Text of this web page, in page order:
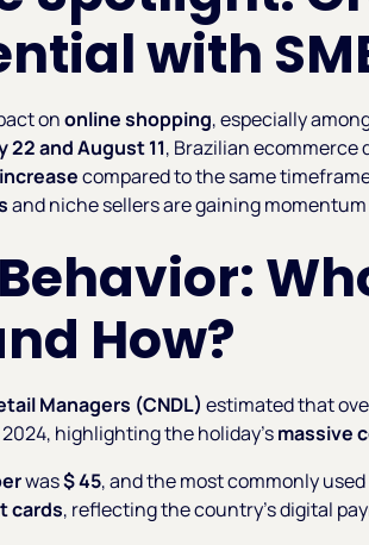
with
ononline shopping, especially
22 and August 11, Brazilian ecommerce
compared to the same
and niche sellers are gaining
How?
Managers (CNDL) estimated that
highlighting the holiday’smassive
was$ 45, and the most commonly
cards, reflecting the country’s digital